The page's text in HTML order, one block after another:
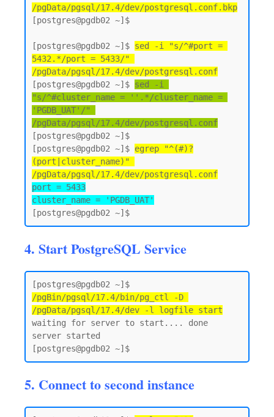
/pgData/pgsql/17.4/dev/postgresql.conf.bkp
[postgres@pgdb02 ~]$
[postgres@pgdb02 ~]$ sed -i "s/^#port =
5432.*/port = 5433/"
/pgData/pgsql/17.4/dev/postgresql.conf
[postgres@pgdb02 ~]$ sed -i
"s/^#cluster_name = ''.*/cluster_name =
'PGDB_UAT'/"
/pgData/pgsql/17.4/dev/postgresql.conf
[postgres@pgdb02 ~]$
[postgres@pgdb02 ~]$ egrep "^(#)?
(port|cluster_name)"
/pgData/pgsql/17.4/dev/postgresql.conf
port = 5433
cluster_name = 'PGDB_UAT'
4. Start PostgreSQL Service
/pgBin/pgsql/17.4/bin/pg_ctl -D
/pgData/pgsql/17.4/dev -l logfile start
waiting for server to start.... done
server started
5. Connect to second instance